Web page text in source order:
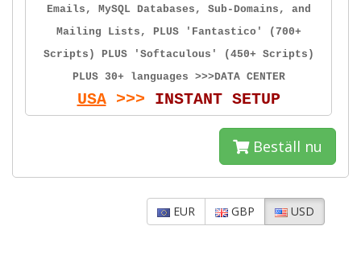
Emails, MySQL Databases, Sub-Domains, and
Mailing Lists, PLUS 'Fantastico' (700+
Scripts) PLUS 'Softaculous' (450+ Scripts)
PLUS 30+ languages >>>DATA CENTER
USA>>> INSTANT SETUP
Beställ nu
EUR GBP USD